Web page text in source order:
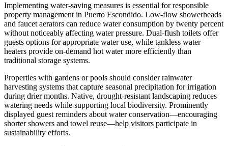
Implementing water-saving measures is essential for responsible
property management in Puerto Escondido. Low-flow showerheads
and faucet aerators can reduce water consumption by twenty percent
without noticeably affecting water pressure. Dual-flush toilets offer
guests options for appropriate water use, while tankless water
heaters provide on-demand hot water more efficiently than
traditional storage systems.
Properties with gardens or pools should consider rainwater
harvesting systems that capture seasonal precipitation for irrigation
during drier months. Native, drought-resistant landscaping reduces
watering needs while supporting local biodiversity. Prominently
displayed guest reminders about water conservation—encouraging
shorter showers and towel reuse—help visitors participate in
sustainability efforts.